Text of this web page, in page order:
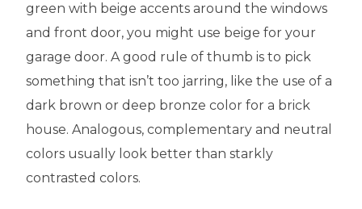
green with beige accents around the windows
and front door, you might use beige for your
garage door. A good rule of thumb is to pick
something that isn’t too jarring, like the use of a
dark brown or deep bronze color for a brick
house. Analogous, complementary and neutral
colors usually look better than starkly
contrasted colors.